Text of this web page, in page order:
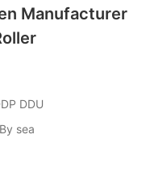
Manufacturer
DDU
sea